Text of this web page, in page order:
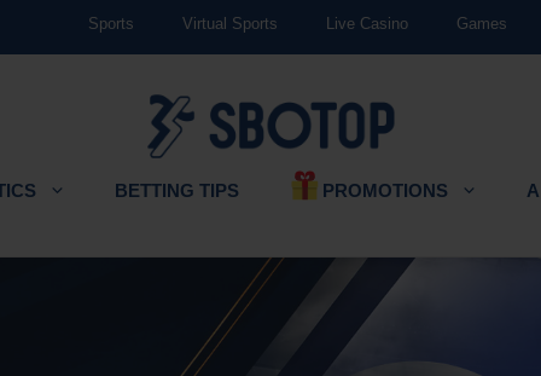
Sports Virtual Sports Live Casino Games
BETTING TIPS PROMOTIONS